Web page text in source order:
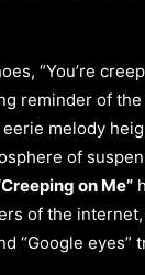
“You’re
reminder of
eerie melody
of
on Me”
of the internet,
“Google eyes”